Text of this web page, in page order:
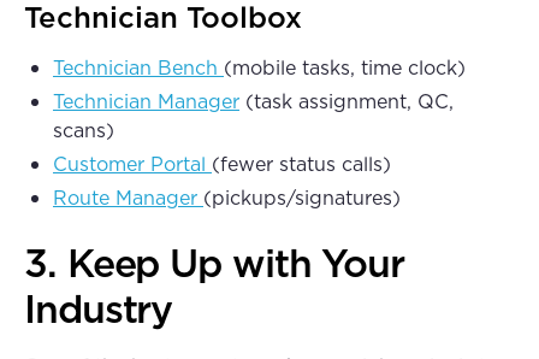
Technician Toolbox
Technician Bench (mobile tasks, time clock)
Technician Manager (task assignment, QC,
scans)
Customer Portal (fewer status calls)
Route Manager (pickups/signatures)
3. Keep Up with Your
Industry